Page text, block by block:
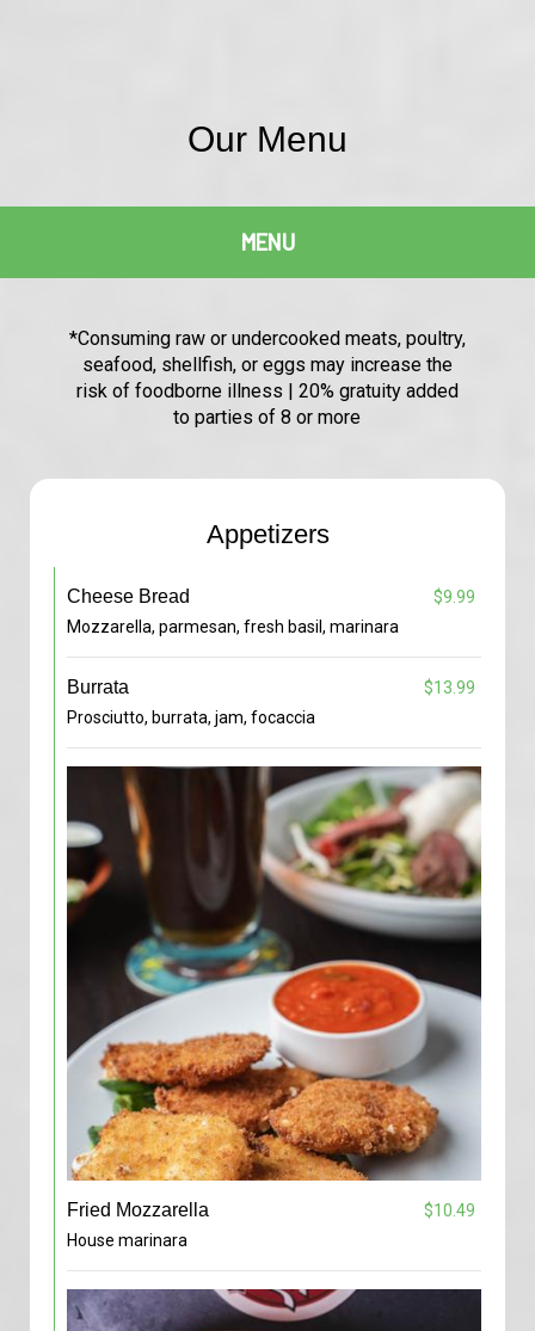
Our Menu
MENU
*Consuming raw or undercooked meats, poultry,
seafood, shellfish, or eggs may increase the
risk of foodborne illness | 20% gratuity added
to parties of 8 or more
Appetizers
Cheese Bread
$9.99
Mozzarella, parmesan, fresh basil, marinara
Burrata
$13.99
Prosciutto, burrata, jam, focaccia
Fried Mozzarella
$10.49
House marinara